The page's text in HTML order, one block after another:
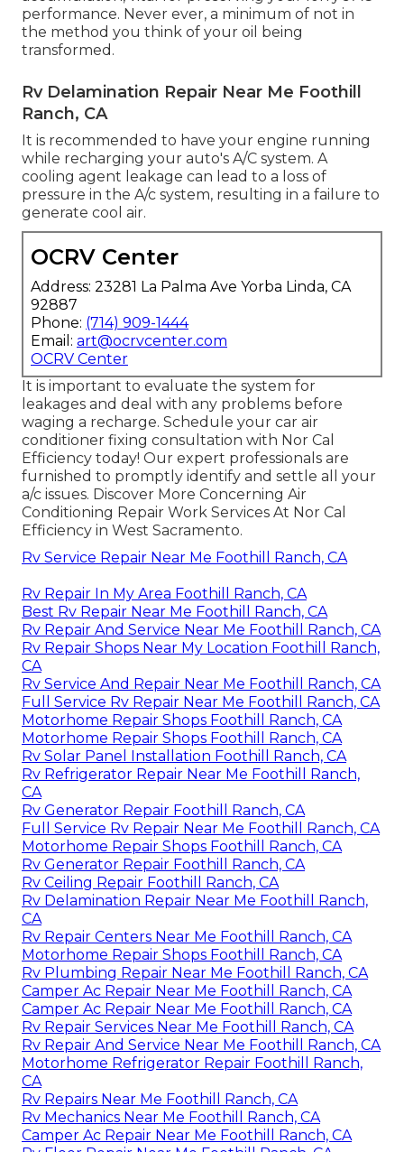
performance. Never ever, a minimum of not in
the method you think of your oil being
transformed.
Rv Delamination Repair Near Me Foothill
Ranch, CA
It is recommended to have your engine running
while recharging your auto's A/C system. A
cooling agent leakage can lead to a loss of
pressure in the A/c system, resulting in a failure to
generate cool air.
OCRV Center
Address: 23281 La Palma Ave Yorba Linda, CA
92887
Phone: (714) 909-1444
Email: art@ocrvcenter.com
OCRV Center
It is important to evaluate the system for
leakages and deal with any problems before
waging a recharge. Schedule your car air
conditioner fixing consultation with Nor Cal
Efficiency today! Our expert professionals are
furnished to promptly identify and settle all your
a/c issues. Discover More Concerning Air
Conditioning Repair Work Services At Nor Cal
Efficiency in West Sacramento.
Rv Service Repair Near Me Foothill Ranch, CA
Rv Repair In My Area Foothill Ranch, CA
Best Rv Repair Near Me Foothill Ranch, CA
Rv Repair And Service Near Me Foothill Ranch, CA
Rv Repair Shops Near My Location Foothill Ranch,
CA
Rv Service And Repair Near Me Foothill Ranch, CA
Full Service Rv Repair Near Me Foothill Ranch, CA
Motorhome Repair Shops Foothill Ranch, CA
Motorhome Repair Shops Foothill Ranch, CA
Rv Solar Panel Installation Foothill Ranch, CA
Rv Refrigerator Repair Near Me Foothill Ranch,
CA
Rv Generator Repair Foothill Ranch, CA
Full Service Rv Repair Near Me Foothill Ranch, CA
Motorhome Repair Shops Foothill Ranch, CA
Rv Generator Repair Foothill Ranch, CA
Rv Ceiling Repair Foothill Ranch, CA
Rv Delamination Repair Near Me Foothill Ranch,
CA
Rv Repair Centers Near Me Foothill Ranch, CA
Motorhome Repair Shops Foothill Ranch, CA
Rv Plumbing Repair Near Me Foothill Ranch, CA
Camper Ac Repair Near Me Foothill Ranch, CA
Camper Ac Repair Near Me Foothill Ranch, CA
Rv Repair Services Near Me Foothill Ranch, CA
Rv Repair And Service Near Me Foothill Ranch, CA
Motorhome Refrigerator Repair Foothill Ranch,
CA
Rv Repairs Near Me Foothill Ranch, CA
Rv Mechanics Near Me Foothill Ranch, CA
Camper Ac Repair Near Me Foothill Ranch, CA